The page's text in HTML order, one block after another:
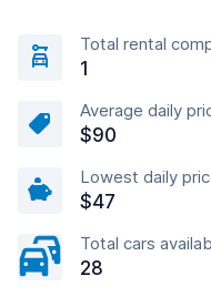
Total rental
1
Average daily
$90
Lowest daily
$47
Total cars
28